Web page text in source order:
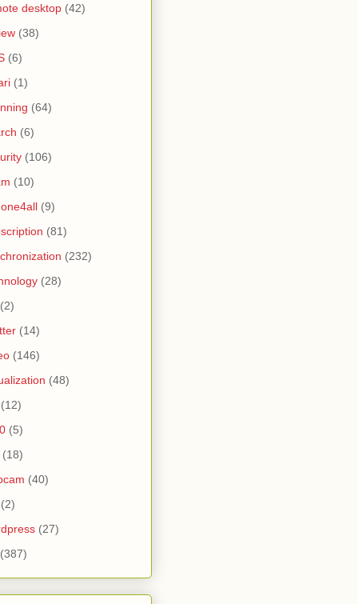
desktop (42)
(38)
(6)
(1)
(64)
(6)
(106)
(10)
(9)
(81)
(232)
(28)
(2)
(14)
(146)
(48)
(12)
(5)
(18)
(40)
(2)
(27)
(387)